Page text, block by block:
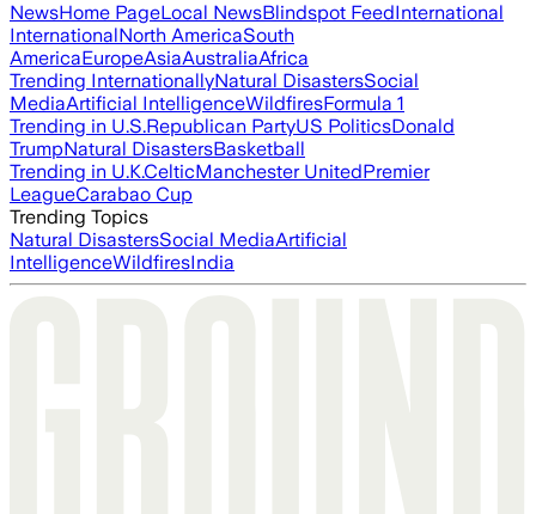
NewsHome PageLocal NewsBlindspot FeedInternational
InternationalNorth AmericaSouth
AmericaEuropeAsiaAustraliaAfrica
Trending InternationallyNatural DisastersSocial
MediaArtificial IntelligenceWildfiresFormula 1
Trending in U.S.Republican PartyUS PoliticsDonald
TrumpNatural DisastersBasketball
Trending in U.K.CelticManchester UnitedPremier
LeagueCarabao Cup
Trending Topics
Natural DisastersSocial MediaArtificial
IntelligenceWildfiresIndia